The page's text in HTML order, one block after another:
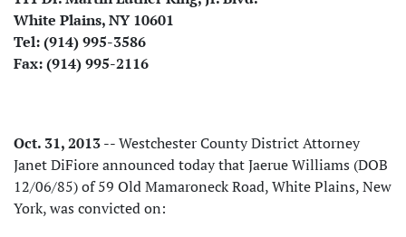
White Plains, NY 10601
Tel: (914) 995-3586
Fax: (914) 995-2116
Oct. 31, 2013-- Westchester County District Attorney
Janet DiFiore announced today that Jaerue Williams (DOB
12/06/85) of 59 Old Mamaroneck Road, White Plains, New
York, was convicted on: